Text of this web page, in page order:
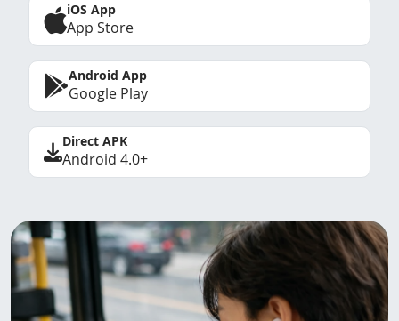
iOS App
App Store
Android App
Google Play
Direct APK
Android 4.0+